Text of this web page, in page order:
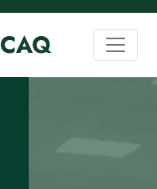
CAQ